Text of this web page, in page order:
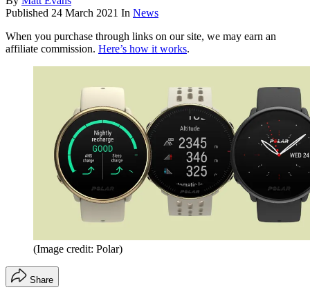
Published 24 March 2021 In News
When you purchase through links on our site, we may earn an
affiliate commission. Here’s how it works.
(Image credit: Polar)
Share